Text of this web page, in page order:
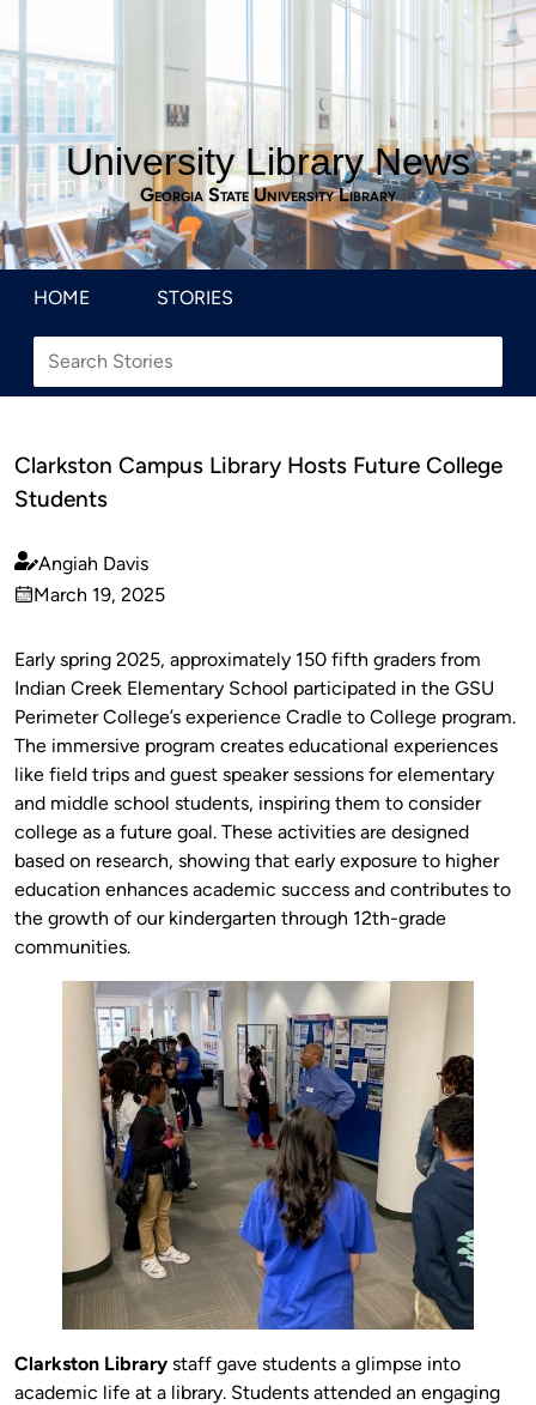
University Library News
Georgia State University Library
HOME STORIES
Clarkston Campus Library Hosts Future College
Students
Published
by
Angiah Davis
on
March 19, 2025
Early spring 2025, approximately 150 fifth graders from
Indian Creek Elementary School participated in the GSU
Perimeter College’s experience Cradle to College program.
The immersive program creates educational experiences
like field trips and guest speaker sessions for elementary
and middle school students, inspiring them to consider
college as a future goal. These activities are designed
based on research, showing that early exposure to higher
education enhances academic success and contributes to
the growth of our kindergarten through 12th-grade
communities.
Clarkston Library staff gave students a glimpse into
academic life at a library. Students attended an engaging